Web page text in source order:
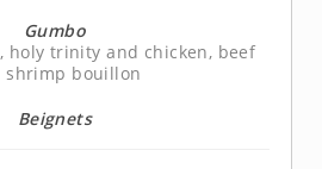
Gumbo
holy trinity and chicken, beef
shrimp bouillon
Beignets